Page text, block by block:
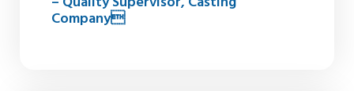
Company